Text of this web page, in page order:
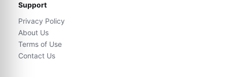
Support
Privacy Policy
About Us
Terms of Use
Contact Us